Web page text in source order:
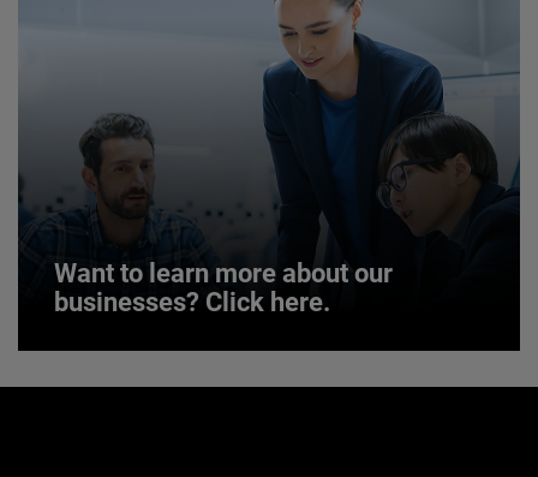
JOIN US
Want to learn more about our
businesses? Click here.